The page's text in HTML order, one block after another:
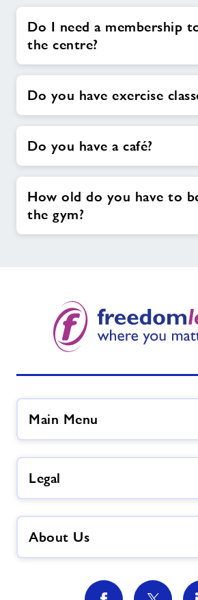
Do I need a membership
the centre?
Do you have exercise
Do you have a café?
How old do you have to
the gym?
Main Menu
Legal
About Us